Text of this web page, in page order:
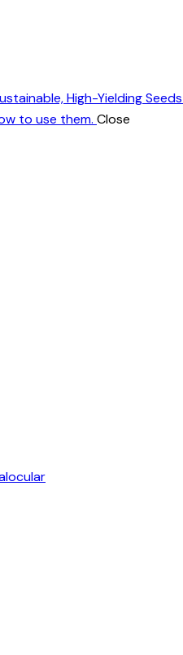
High-Yielding
to use them. Close